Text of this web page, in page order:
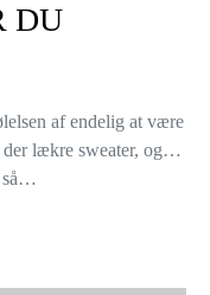
DU
af endelig at være
lækre sweater, og…
så…